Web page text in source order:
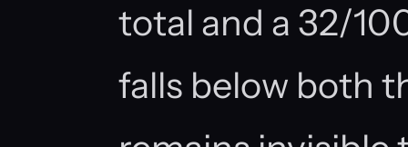
total and a 32/
falls below both